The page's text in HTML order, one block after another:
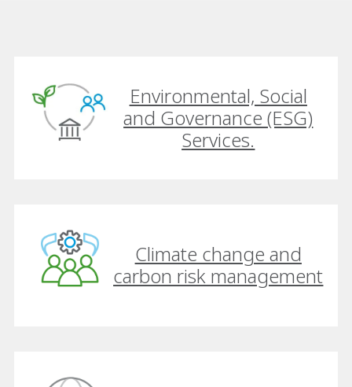
Environmental, Social
and Governance (ESG)
Services.
Climate change and
carbon risk management